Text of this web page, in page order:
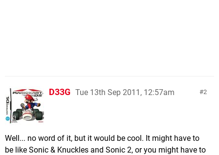
2
D33G Tue 13th Sep 2011, 12:57am
Well... no word of it, but it would be cool. It might have to
be like Sonic & Knuckles and Sonic 2, or you might have to